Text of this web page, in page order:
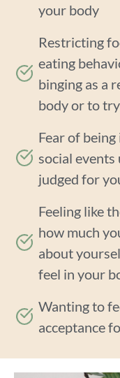
your body
Restricting
eating
binging as a
body or to
Fear of
social events
judged for
Feeling like
how much
about
feel in your
Wanting to
acceptance